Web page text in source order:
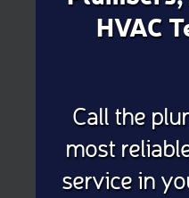
HVAC
Call the
most
service in